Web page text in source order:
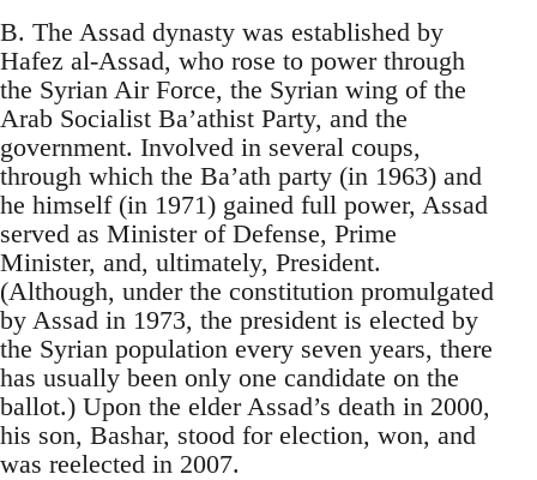
B. The Assad dynasty was established by
Hafez al-Assad, who rose to power through
the Syrian Air Force, the Syrian wing of the
Arab Socialist Ba’athist Party, and the
government. Involved in several coups,
through which the Ba’ath party (in 1963) and
he himself (in 1971) gained full power, Assad
served as Minister of Defense, Prime
Minister, and, ultimately, President.
(Although, under the constitution promulgated
by Assad in 1973, the president is elected by
the Syrian population every seven years, there
has usually been only one candidate on the
ballot.) Upon the elder Assad’s death in 2000,
his son, Bashar, stood for election, won, and
was reelected in 2007.